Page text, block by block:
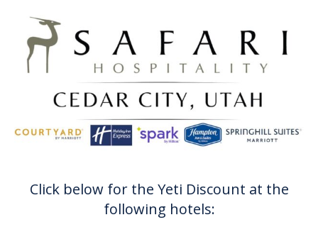
Click below for the Yeti Discount at the
following hotels: